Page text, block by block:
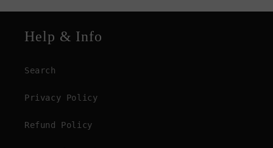
Help & Info
Search
Privacy Policy
Refund Policy